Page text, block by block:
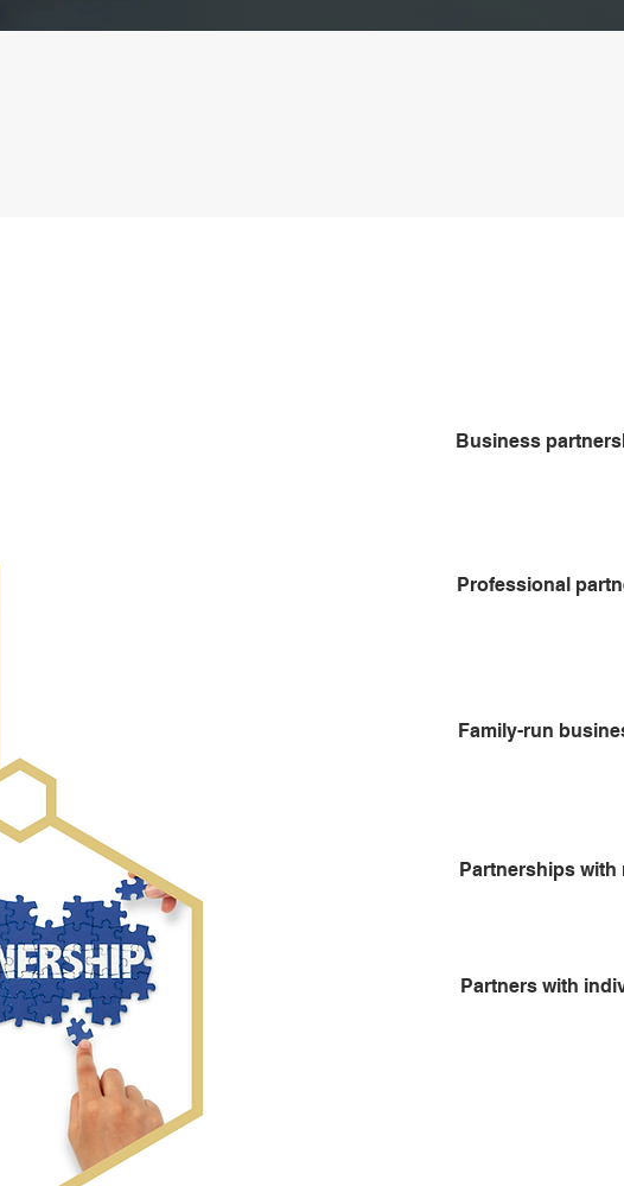
Business
Professional
Family-run
Partnerships
Partners with